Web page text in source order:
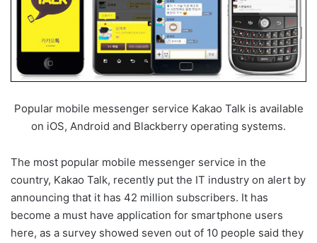
Popular mobile messenger service Kakao Talk is available
on iOS, Android and Blackberry operating systems.
The most popular mobile messenger service in the
country, Kakao Talk, recently put the IT industry on alert by
announcing that it has 42 million subscribers. It has
become a must have application for smartphone users
here, as a survey showed seven out of 10 people said they